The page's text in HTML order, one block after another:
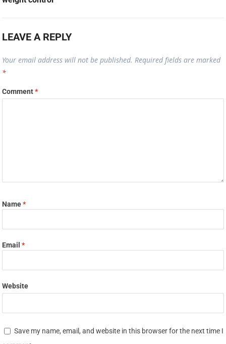
LEAVE A REPLY
Your email address will not be published. Required fields are marked
*
Comment*
Name*
Email*
Website
Save my name, email, and website in this browser for the next time I